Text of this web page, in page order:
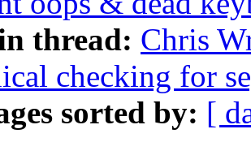
thread: Chris
checking for
sorted by: [